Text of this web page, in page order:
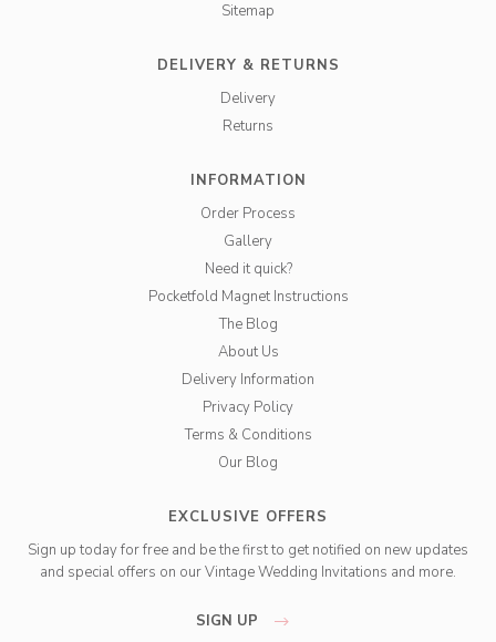
Sitemap
DELIVERY & RETURNS
Delivery
Returns
INFORMATION
Order Process
Gallery
Need it quick?
Pocketfold Magnet Instructions
The Blog
About Us
Delivery Information
Privacy Policy
Terms & Conditions
Our Blog
EXCLUSIVE OFFERS
Sign up today for free and be the first to get notified on new updates
and special offers on our Vintage Wedding Invitations and more.
SIGN UP